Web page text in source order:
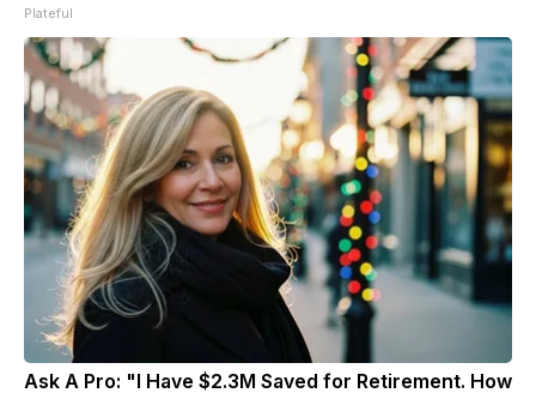
Plateful
Ask A Pro: "I Have $2.3M Saved for Retirement. How